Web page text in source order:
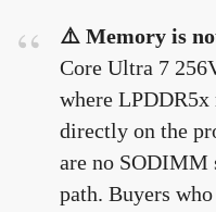
⚠️ Memory is
Core Ultra 7
where
directly on the
are no SODIMM
path. Buyers